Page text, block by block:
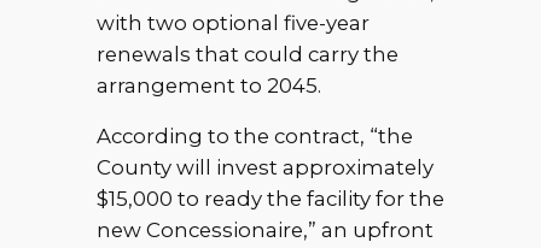
with two optional five-year
renewals that could carry the
arrangement to 2045.
According to the contract, “the
County will invest approximately
$15,000 to ready the facility for the
new Concessionaire,” an upfront